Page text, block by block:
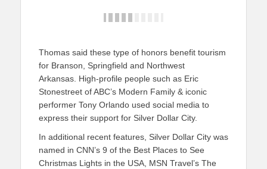
Thomas said these type of honors benefit tourism
for Branson, Springfield and Northwest
Arkansas. High-profile people such as Eric
Stonestreet of ABC’s Modern Family & iconic
performer Tony Orlando used social media to
express their support for Silver Dollar City.
In additional recent features, Silver Dollar City was
named in CNN’s 9 of the Best Places to See
Christmas Lights in the USA, MSN Travel’s The